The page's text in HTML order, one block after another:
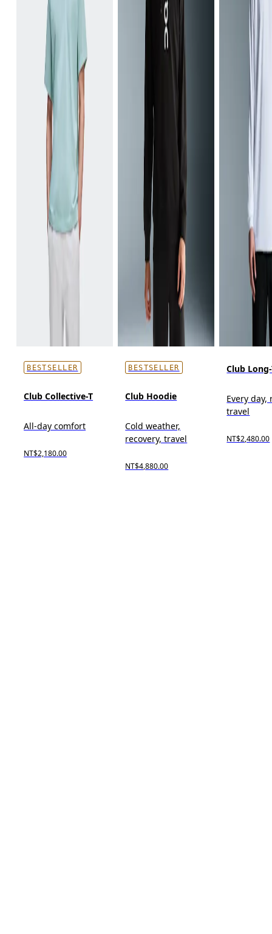
BESTSELLER
Club Collective-T
All-day comfort
NT$2,180.00
BESTSELLER
Club Hoodie
Cold weather,
recovery, travel
NT$4,880.00
Club
Every day,
travel
NT$2,480.00